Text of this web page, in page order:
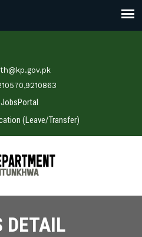
JobsPortal
(Leave/Transfer)
DETAIL